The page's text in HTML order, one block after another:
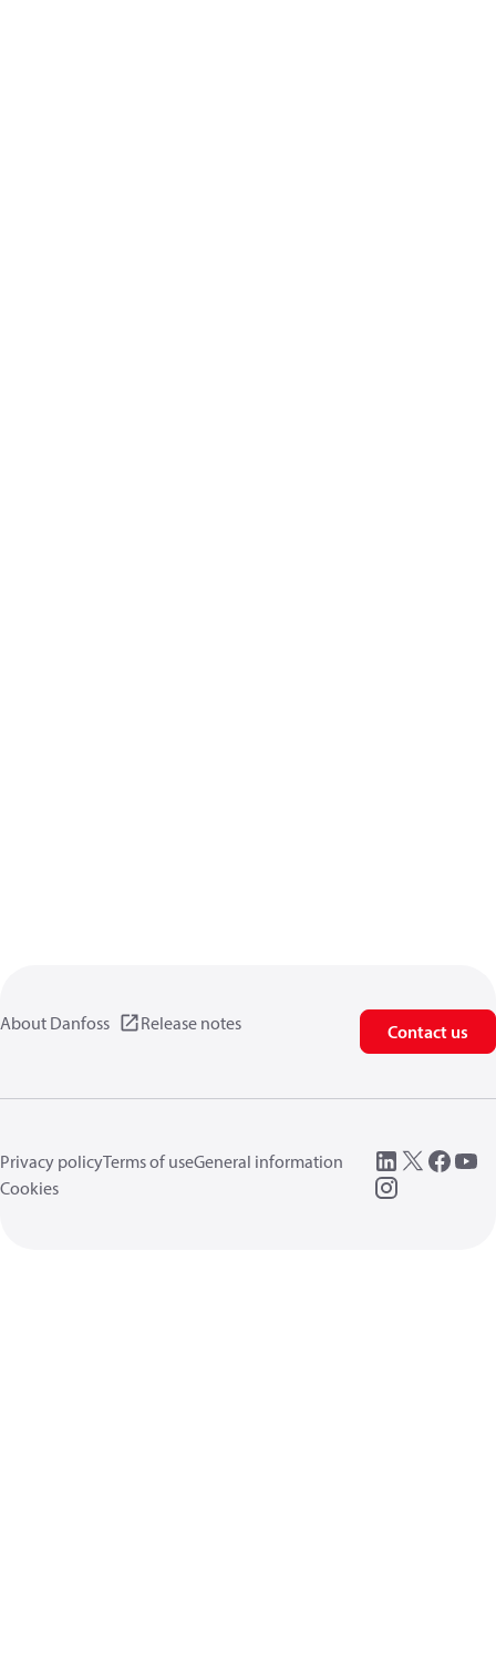
About Danfoss Release notes Contact us
Privacy policyTerms of useGeneral information
Cookies